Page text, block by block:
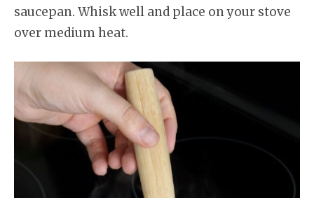
saucepan. Whisk well and place on your stove
over medium heat.